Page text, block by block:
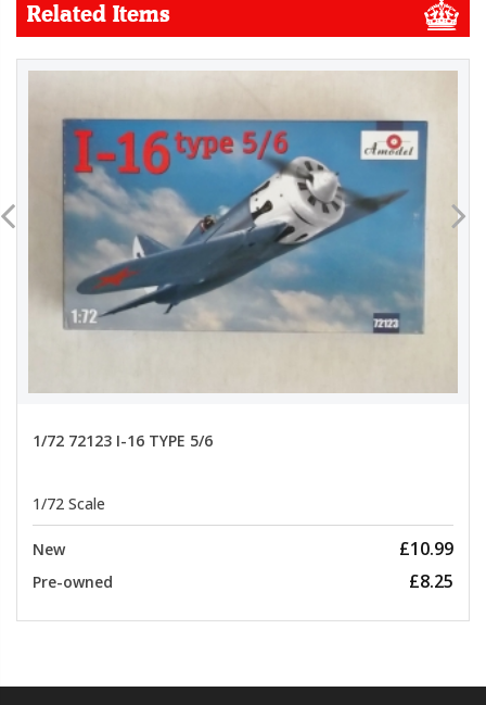
Related Items
1/72 72123 I-16 TYPE 5/6
1/72 Scale
New £10.99
Pre-owned £8.25